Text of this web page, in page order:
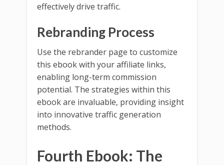
effectively drive traffic.
Rebranding Process
Use the rebrander page to customize
this ebook with your affiliate links,
enabling long-term commission
potential. The strategies within this
ebook are invaluable, providing insight
into innovative traffic generation
methods.
Fourth Ebook: The